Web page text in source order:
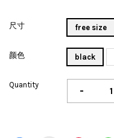
尺寸 free size
颜色 black
Quantity -